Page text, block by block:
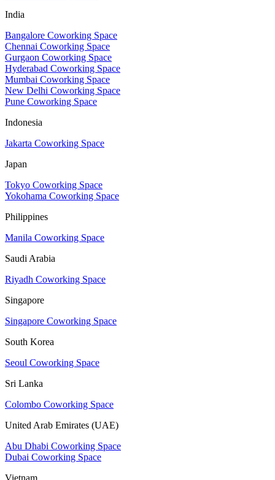
India
Bangalore Coworking Space
Chennai Coworking Space
Gurgaon Coworking Space
Hyderabad Coworking Space
Mumbai Coworking Space
New Delhi Coworking Space
Pune Coworking Space
Indonesia
Jakarta Coworking Space
Japan
Tokyo Coworking Space
Yokohama Coworking Space
Philippines
Manila Coworking Space
Saudi Arabia
Riyadh Coworking Space
Singapore
Singapore Coworking Space
South Korea
Seoul Coworking Space
Sri Lanka
Colombo Coworking Space
United Arab Emirates (UAE)
Abu Dhabi Coworking Space
Dubai Coworking Space